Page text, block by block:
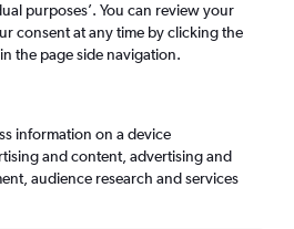
9
purposes’. You can review your
consent at any time by clicking the
the page side navigation.
information on a device
and content, advertising and
audience research and services